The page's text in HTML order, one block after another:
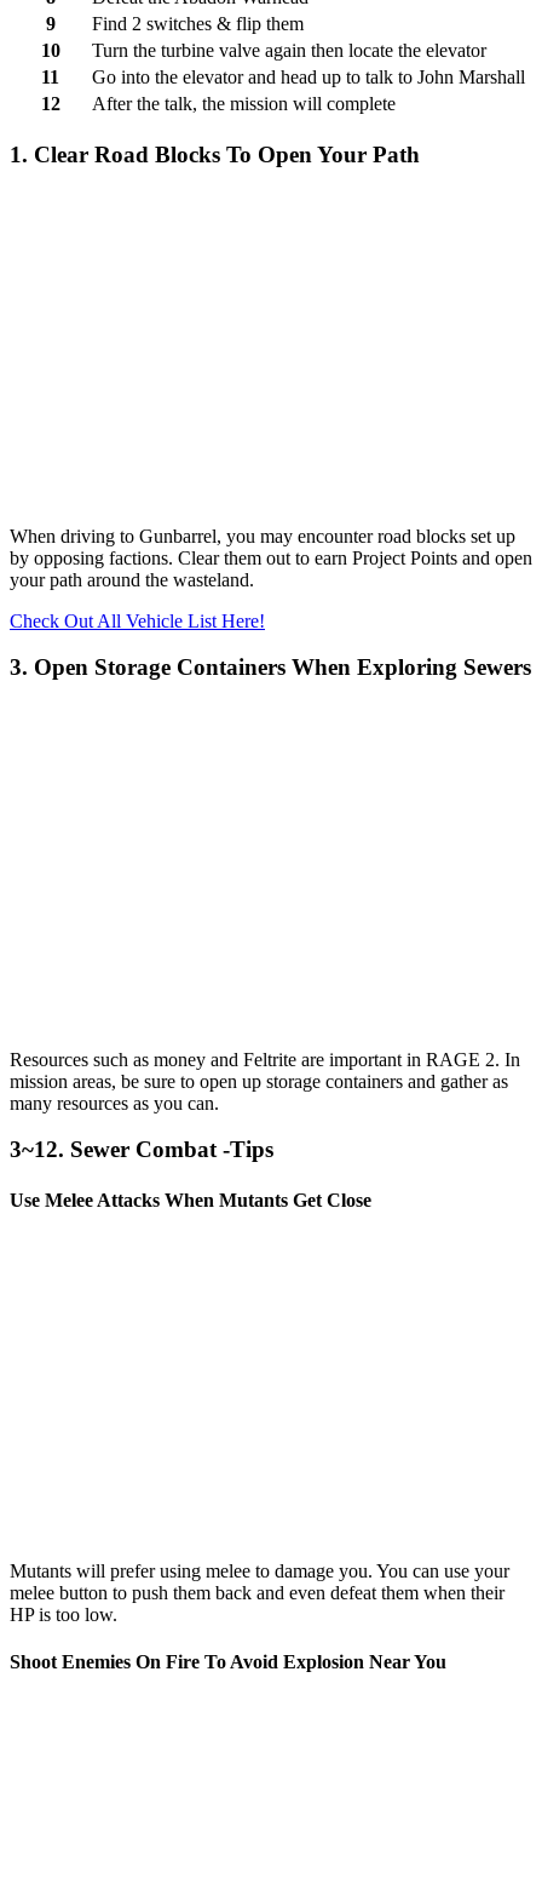
9
Find 2 switches & flip them
10
Turn the turbine valve again then locate the elevator
11
Go into the elevator and head up to talk to John Marshall
12
After the talk, the mission will complete
1. Clear Road Blocks To Open Your Path
When driving to Gunbarrel, you may encounter road blocks set up
by opposing factions. Clear them out to earn Project Points and open
your path around the wasteland.
Check Out All Vehicle List Here!
3. Open Storage Containers When Exploring Sewers
Resources such as money and Feltrite are important in RAGE 2. In
mission areas, be sure to open up storage containers and gather as
many resources as you can.
3~12. Sewer Combat -Tips
Use Melee Attacks When Mutants Get Close
Mutants will prefer using melee to damage you. You can use your
melee button to push them back and even defeat them when their
HP is too low.
Shoot Enemies On Fire To Avoid Explosion Near You